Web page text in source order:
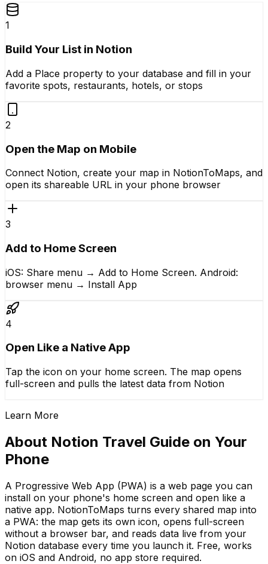
1
Build Your List in Notion
Add a Place property to your database and fill in your
favorite spots, restaurants, hotels, or stops
2
Open the Map on Mobile
Connect Notion, create your map in NotionToMaps, and
open its shareable URL in your phone browser
3
Add to Home Screen
iOS: Share menu → Add to Home Screen. Android:
browser menu → Install App
4
Open Like a Native App
Tap the icon on your home screen. The map opens
full-screen and pulls the latest data from Notion
Learn More
About Notion Travel Guide on Your
Phone
A Progressive Web App (PWA) is a web page you can
install on your phone's home screen and open like a
native app. NotionToMaps turns every shared map into
a PWA: the map gets its own icon, opens full-screen
without a browser bar, and reads data live from your
Notion database every time you launch it. Free, works
on iOS and Android, no app store required.